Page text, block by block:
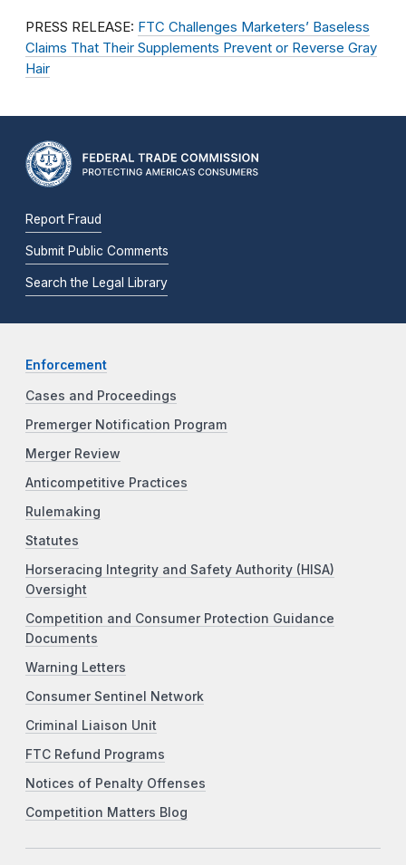
PRESS RELEASE: FTC Challenges Marketers’ Baseless
Claims That Their Supplements Prevent or Reverse Gray
Hair
Report Fraud
Submit Public Comments
Search the Legal Library
Enforcement
Cases and Proceedings
Premerger Notification Program
Merger Review
Anticompetitive Practices
Rulemaking
Statutes
Horseracing Integrity and Safety Authority (HISA)
Oversight
Competition and Consumer Protection Guidance
Documents
Warning Letters
Consumer Sentinel Network
Criminal Liaison Unit
FTC Refund Programs
Notices of Penalty Offenses
Competition Matters Blog